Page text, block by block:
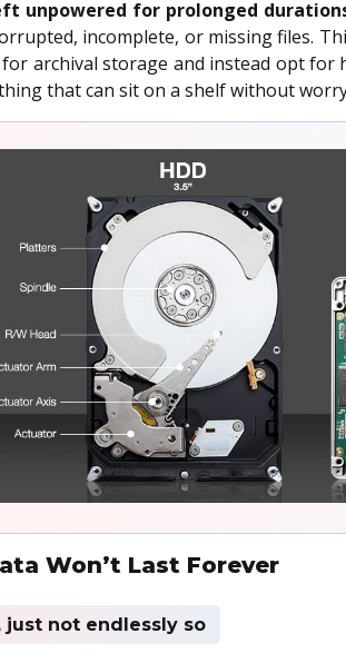
unpowered for prolonged
incomplete, or missing files.
for archival storage and instead opt for
that can sit on a shelf without
Won’t Last Forever
just not endlessly so